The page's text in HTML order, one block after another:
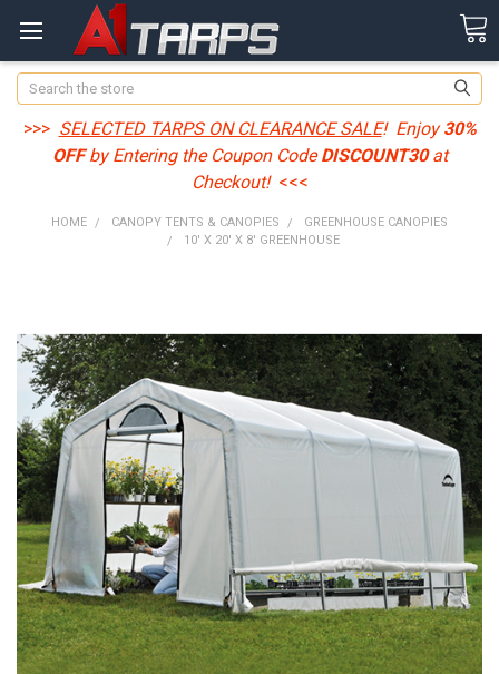
Search
>>> SELECTED TARPS ON CLEARANCE SALE! Enjoy30%
OFFby Entering the Coupon CodeDISCOUNT30at
Checkout! <<<
HOME CANOPY TENTS & CANOPIES
GREENHOUSE CANOPIES
10' X 20' X 8' GREENHOUSE